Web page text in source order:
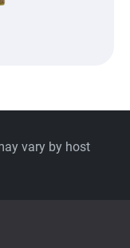
vary by host